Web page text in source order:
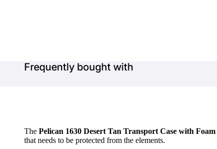
Frequently bought with
The Pelican 1630 Desert Tan Transport Case with Foam
that needs to be protected from the elements.